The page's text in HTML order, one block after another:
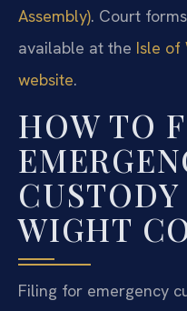
Assembly). Court
available at the Isle of
website.
HOW TO
WIGHT
Filing for emergency